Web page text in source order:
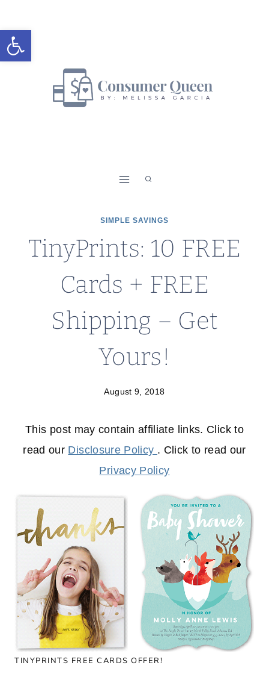
Open toolbar
to
content
SIMPLE SAVINGS
TinyPrints: 10 FREE
Cards + FREE
Shipping – Get
Yours!
August 9, 2018
This post may contain affiliate links. Click to
read our Disclosure Policy . Click to read our
Privacy Policy
TINYPRINTS FREE CARDS OFFER!